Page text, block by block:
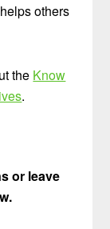
others
the Know
.
or leave